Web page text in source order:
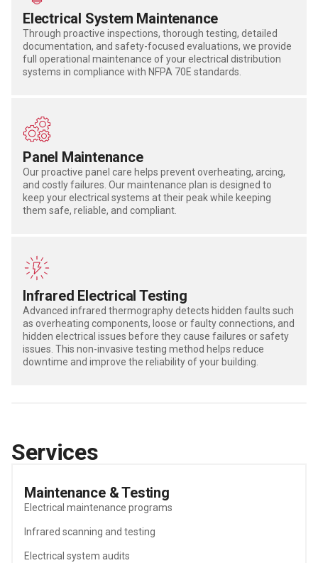
Electrical System Maintenance
Through proactive inspections, thorough testing, detailed
documentation, and safety-focused evaluations, we provide
full operational maintenance of your electrical distribution
systems in compliance with NFPA 70E standards.
Panel Maintenance
Our proactive panel care helps prevent overheating, arcing,
and costly failures. Our maintenance plan is designed to
keep your electrical systems at their peak while keeping
them safe, reliable, and compliant.
Infrared Electrical Testing
Advanced infrared thermography detects hidden faults such
as overheating components, loose or faulty connections, and
hidden electrical issues before they cause failures or safety
issues. This non-invasive testing method helps reduce
downtime and improve the reliability of your building.
Services
Maintenance & Testing
Electrical maintenance programs
Infrared scanning and testing
Electrical system audits